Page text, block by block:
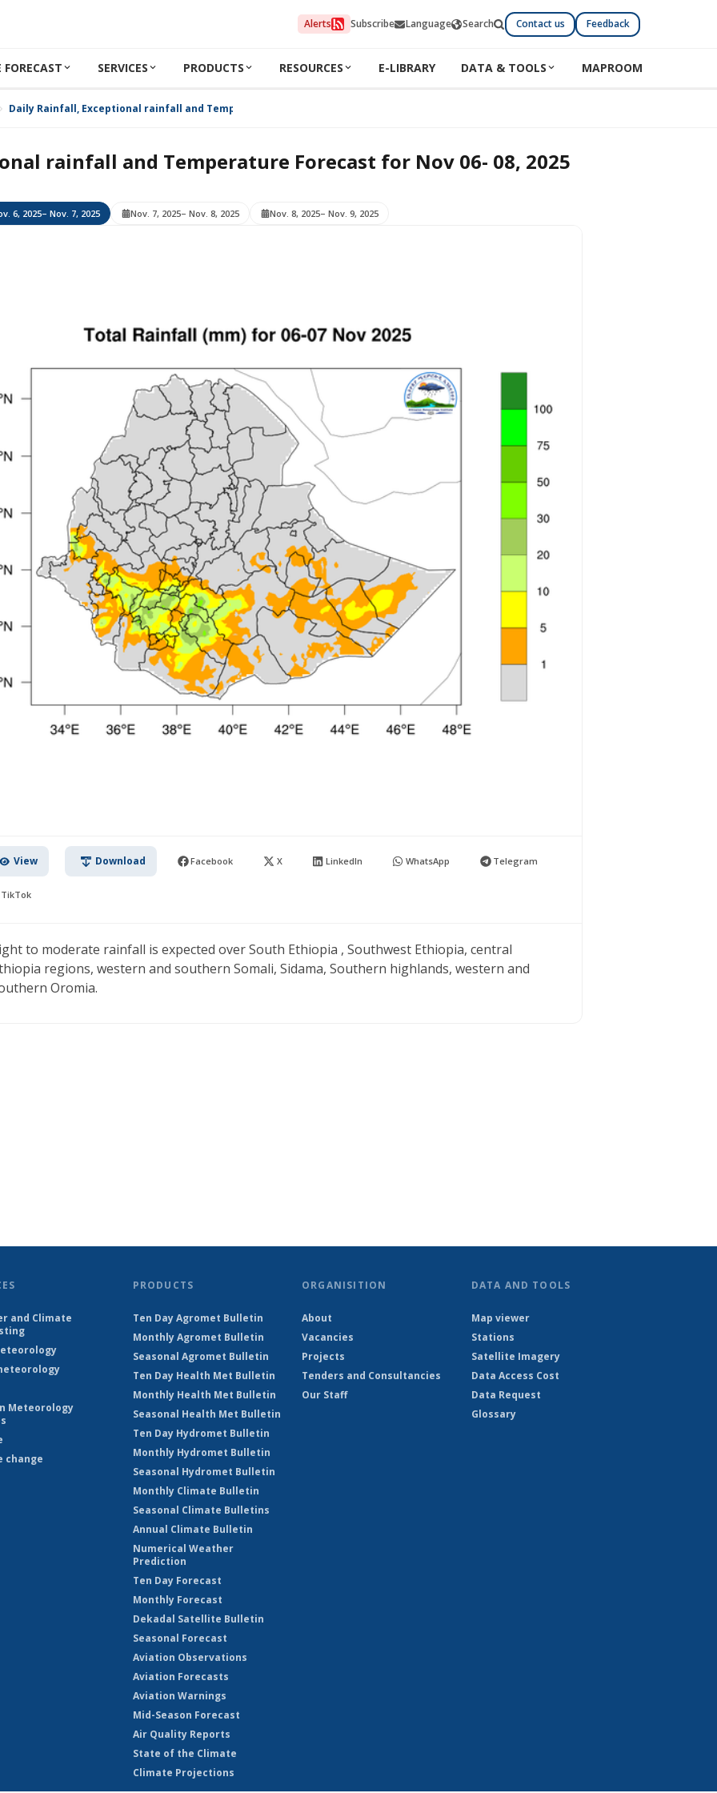
Alerts Subscribe Language Search Contact us Feedback
SERVICES PRODUCTS RESOURCES E-LIBRARY DATA & TOOLS MAPROOM
Daily Rainfall, Exceptional rainfall and Temperature Forecast for Nov 06- 08, 2025
rainfall and Temperature Forecast for Nov 06- 08, 2025
6, 2025– Nov. 7, 2025 Nov. 7, 2025– Nov. 8, 2025 Nov. 8, 2025– Nov. 9, 2025
View Download Facebook X LinkedIn WhatsApp Telegram
TikTok
to moderate rainfall is expected over South Ethiopia , Southwest Ethiopia, central
regions, western and southern Somali, Sidama, Southern highlands, western and
Oromia.
and Climate
Meteorology
change
PRODUCTS
Ten Day Agromet Bulletin
Monthly Agromet Bulletin
Seasonal Agromet Bulletin
Ten Day Health Met Bulletin
Monthly Health Met Bulletin
Seasonal Health Met Bulletin
Ten Day Hydromet Bulletin
Monthly Hydromet Bulletin
Seasonal Hydromet Bulletin
Monthly Climate Bulletin
Seasonal Climate Bulletins
Annual Climate Bulletin
Numerical Weather
Prediction
Ten Day Forecast
Monthly Forecast
Dekadal Satellite Bulletin
Seasonal Forecast
Aviation Observations
Aviation Forecasts
Aviation Warnings
Mid-Season Forecast
Air Quality Reports
State of the Climate
Climate Projections
ORGANISITION
About
Vacancies
Projects
Tenders and Consultancies
Our Staff
DATA AND TOOLS
Map viewer
Stations
Satellite Imagery
Data Access Cost
Data Request
Glossary